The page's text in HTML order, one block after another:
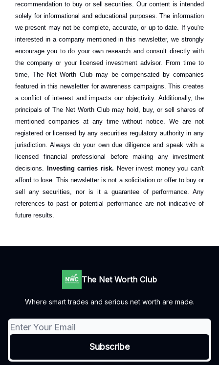
recommendation to buy or sell securities. Our content is intended
solely for informational and educational purposes. The information
we present may not be complete, accurate, or up to date. If you're
interested in a company mentioned in this newsletter, we strongly
encourage you to do your own research and consult directly with
the company or your licensed investment advisor. From time to
time, The Net Worth Club may be compensated by companies
featured in this newsletter for awareness campaigns. This creates
a conflict of interest and impacts our objectivity. Additionally, the
principals of The Net Worth Club may hold, buy, or sell shares of
mentioned companies at any time without notice. We are not
registered or licensed by any securities regulatory authority in any
jurisdiction. Always do your own due diligence and speak with a
licensed financial professional before making any investment
decisions.
Investing carries risk. Never invest money you can't
afford to lose. This newsletter is not a solicitation or offer to buy or
sell any securities, nor is it a guarantee of performance. Any
references to past or potential performance are not indicative of
future results.
The Net Worth Club
Where smart trades and serious net worth are made.